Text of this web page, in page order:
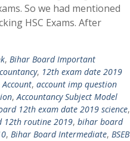
So we had mentioned
HSC Exams. After
, Bihar Board Important
, 12th exam date 2019
Account, account imp question
,Accountancy Subject Model
12th exam date 2019 science,
12th routine 2019, bihar board
, Bihar Board Intermediate, BSEB